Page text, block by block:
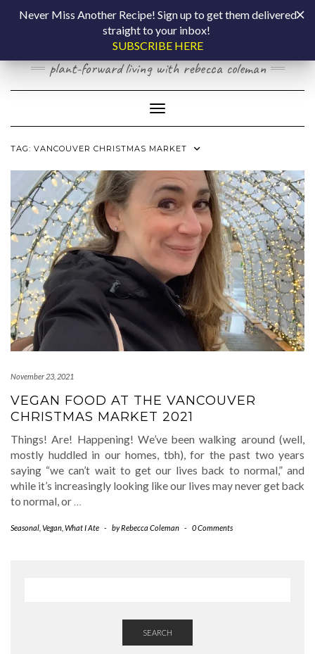
COOKING BY
LAPTOP
plant-forward living with rebecca coleman
Toggle Navigation
TAG: VANCOUVER CHRISTMAS MARKET
November 23, 2021
VEGAN FOOD AT THE VANCOUVER
CHRISTMAS MARKET 2021
Things! Are! Happening! We’ve been walking around (well,
mostly huddled in our homes, tbh), for the past two years
saying “we can’t wait to get our lives back to normal,” and
while it’s increasingly looking like our lives may never get back
to normal, or …
Seasonal Vegan What I Ate - byRebecca Coleman - 0 Comments
SEARCH
Never Miss Another Recipe! Sign up to get them delivered
straight to your inbox!
SUBSCRIBE HERE